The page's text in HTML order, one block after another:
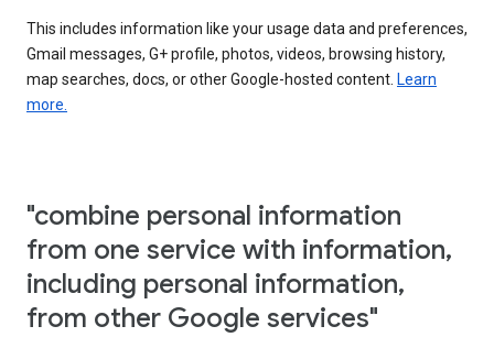
This includes information like your usage data and preferences,
Gmail messages, G+ profile, photos, videos, browsing history,
map searches, docs, or other Google-hosted content. Learn
more.
"combine personal information
from one service with information,
including personal information,
from other Google services"